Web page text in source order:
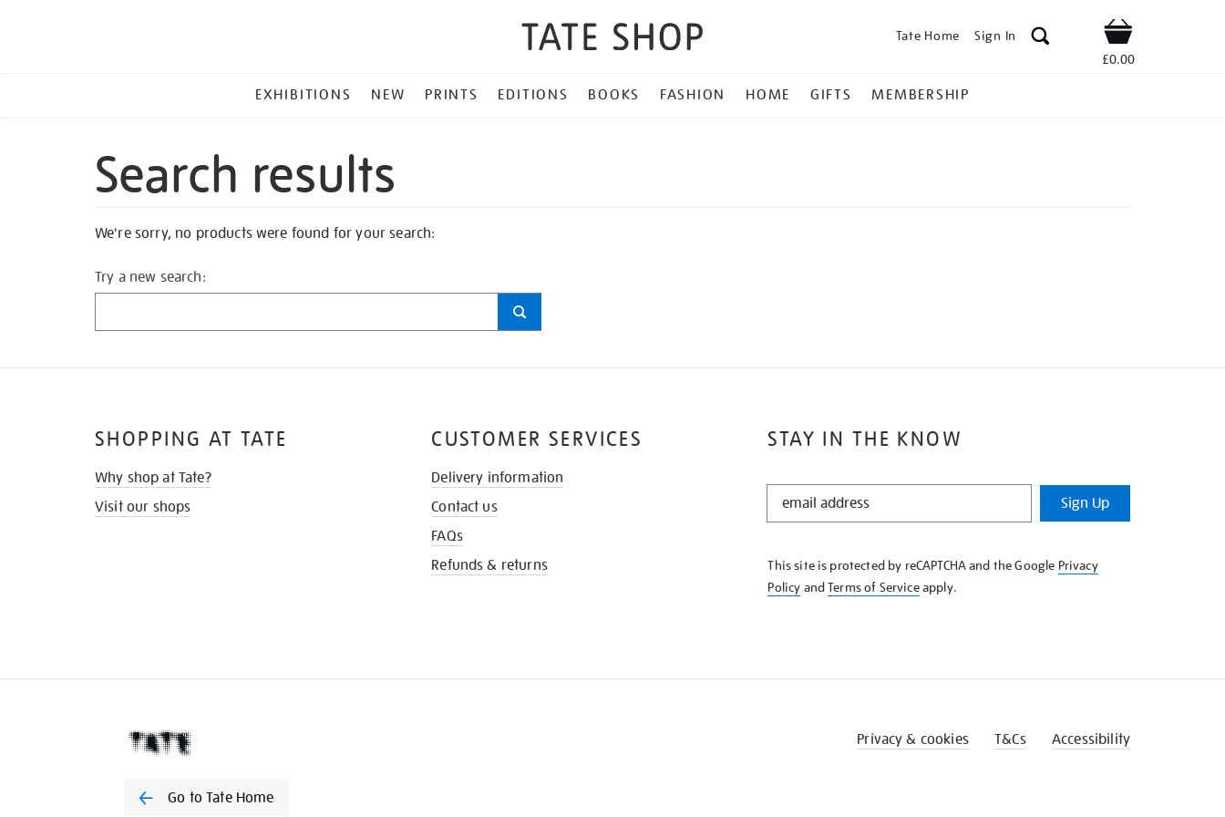
Tate Home Sign In Shop
£0.00
MENU
EXHIBITIONS NEW PRINTS EDITIONS BOOKS FASHION HOME GIFTS MEMBERSHIP
Search results
We're sorry, no products were found for your search:
Try a new search:
STAY IN THE KNOW
STAY
KNOW
Sign Up
This site is protected by reCAPTCHA and the Google Privacy
Policy andTerms of Serviceapply.
SHOPPING AT TATE
Why shop at Tate?
Visit our shops
CUSTOMER SERVICES
Delivery information
Contact us
FAQs
Refunds & returns
Go to Tate Home
Privacy & cookies T&Cs Accessibility